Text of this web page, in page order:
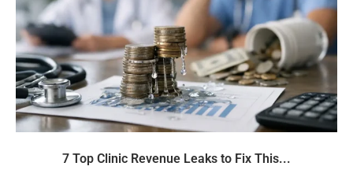
7 Top Clinic Revenue Leaks to Fix This...